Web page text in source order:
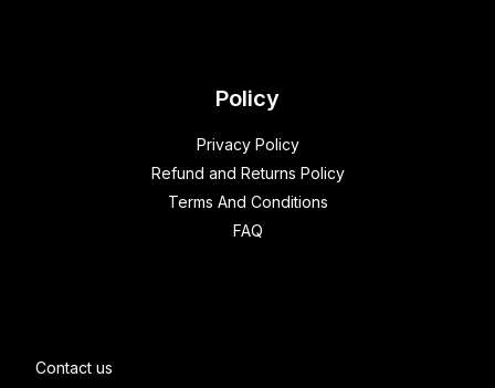
Policy
Privacy Policy
Refund and Returns Policy
Terms And Conditions
FAQ
Contact us